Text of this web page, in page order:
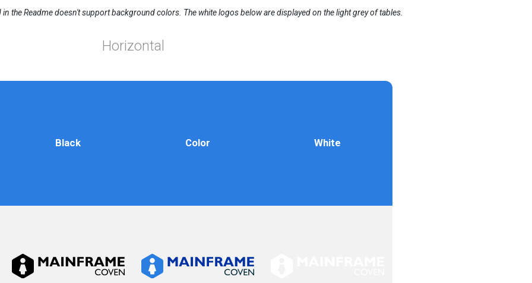
the Readme doesn't support background colors. The white logos below are displayed on the light grey of tables.
Horizontal
Black Color White